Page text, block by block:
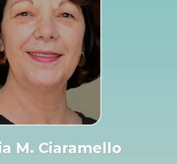
M. Ciaramello